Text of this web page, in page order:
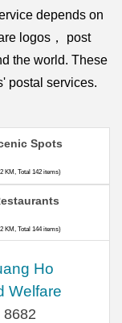
depends on
logos， post
the world. These
postal services.
Ho
Welfare
8682
Spots
KM, Total 142 items)
KM, Total 144 items)